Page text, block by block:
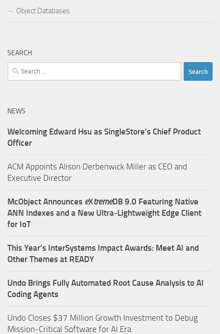
Object Databases
SEARCH
Search
for:
NEWS
Welcoming Edward Hsu as SingleStore’s Chief Product
Officer
ACM Appoints Alison Derbenwick Miller as CEO and
Executive Director
McObject Announces eXtremeDB 9.0 Featuring Native
ANN Indexes and a New Ultra‑Lightweight Edge Client
for IoT
This Year’s InterSystems Impact Awards: Meet AI and
Other Themes at READY
Undo Brings Fully Automated Root Cause Analysis to AI
Coding Agents
Undo Closes $37 Million Growth Investment to Debug
Mission-Critical Software for AI Era.